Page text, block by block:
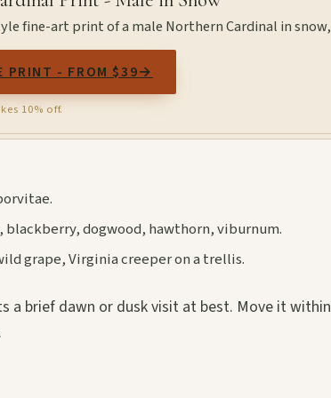
fine-art print of a male Northern Cardinal in
PRINT - FROM $39→
10% off.
dogwood, hawthorn, viburnum.
grape, Virginia creeper on a trellis.
a brief dawn or dusk visit at best. Move it